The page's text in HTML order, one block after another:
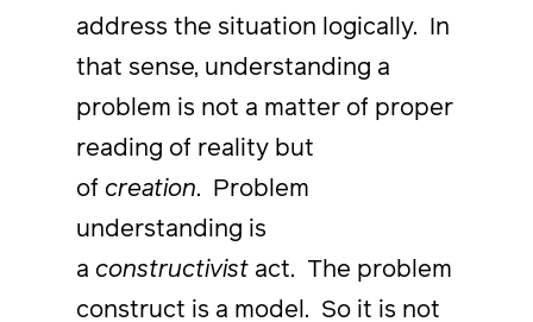
address the situation logically. In
that sense, understanding a
problem is not a matter of proper
reading of reality but
of creation. Problem
understanding is
a constructivistact. The problem
construct is a model. So it is not